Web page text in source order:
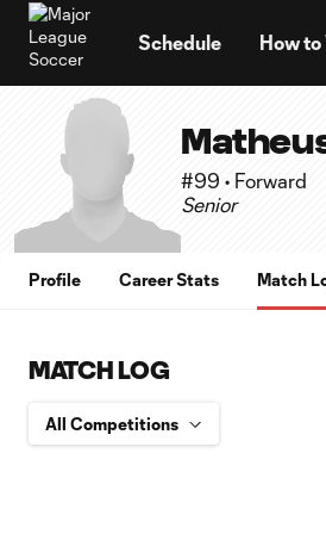
Schedule How
#99 • Forward
Senior
Profile Career Stats Match
MATCH LOG